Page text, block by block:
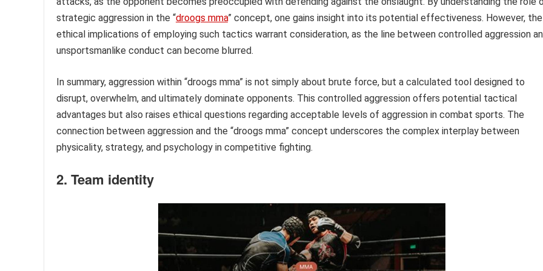
strategic aggression in the “droogs mma” concept, one gains insight into its potential effectiveness. However, the
ethical implications of employing such tactics warrant consideration, as the line between controlled aggression
unsportsmanlike conduct can become blurred.
In summary, aggression within “droogs mma” is not simply about brute force, but a calculated tool designed to
disrupt, overwhelm, and ultimately dominate opponents. This controlled aggression offers potential tactical
advantages but also raises ethical questions regarding acceptable levels of aggression in combat sports. The
connection between aggression and the “droogs mma” concept underscores the complex interplay between
physicality, strategy, and psychology in competitive fighting.
2. Team identity